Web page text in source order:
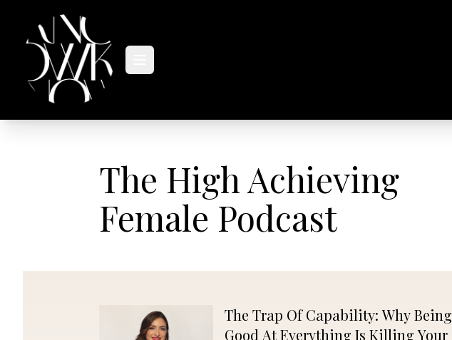
The High Achieving
Female Podcast
The Trap Of Capability: Why Being
Good At Everything Is Killing Your